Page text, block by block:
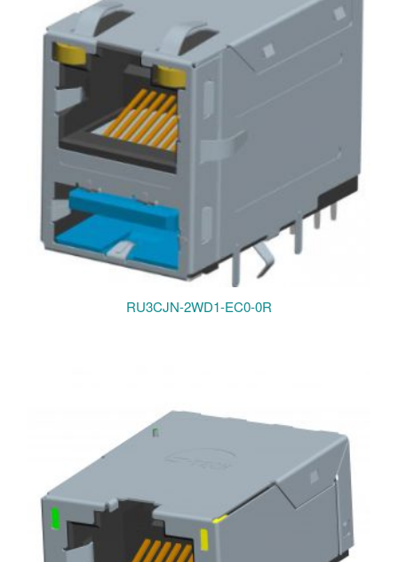
RU3CJN-2WD1-EC0-0R